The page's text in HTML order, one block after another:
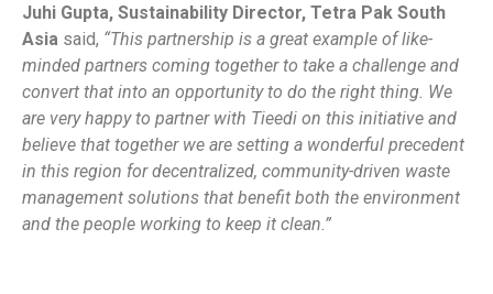
Juhi Gupta, Sustainability Director, Tetra Pak South
Asia said, “This partnership is a great example of like-
minded partners coming together to take a challenge and
convert that into an opportunity to do the right thing. We
are very happy to partner with Tieedi on this initiative and
believe that together we are setting a wonderful precedent
in this region for decentralized, community-driven waste
management solutions that benefit both the environment
and the people working to keep it clean.”